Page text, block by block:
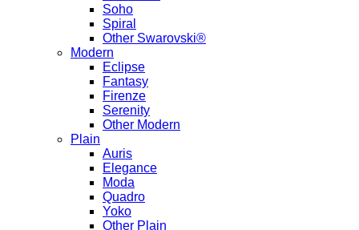
Soho
Spiral
Other Swarovski®
Modern
Eclipse
Fantasy
Firenze
Serenity
Other Modern
Plain
Auris
Elegance
Moda
Quadro
Yoko
Other Plain